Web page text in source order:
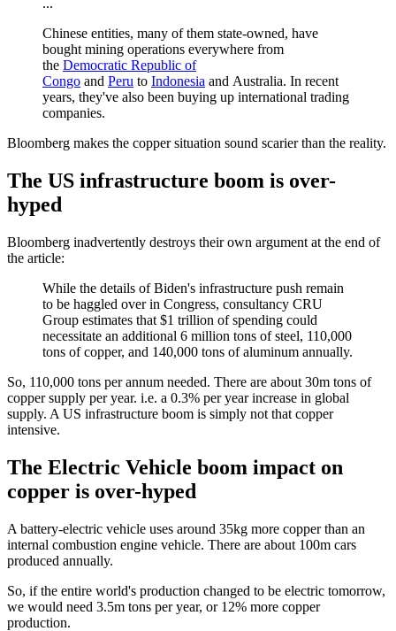
...
Chinese entities, many of them state-owned, have
bought mining operations everywhere from
the Democratic Republic of
Congo and Peru to Indonesia and Australia. In recent
years, they've also been buying up international trading
companies.
Bloomberg makes the copper situation sound scarier than the reality.
The US infrastructure boom is over-
hyped
Bloomberg inadvertently destroys their own argument at the end of
the article:
While the details of Biden's infrastructure push remain
to be haggled over in Congress, consultancy CRU
Group estimates that $1 trillion of spending could
necessitate an additional 6 million tons of steel, 110,000
tons of copper, and 140,000 tons of aluminum annually.
So, 110,000 tons per annum needed. There are about 30m tons of
copper supply per year. i.e. a 0.3% per year increase in global
supply. A US infrastructure boom is simply not that copper
intensive.
The Electric Vehicle boom impact on
copper is over-hyped
A battery-electric vehicle uses around 35kg more copper than an
internal combustion engine vehicle. There are about 100m cars
produced annually.
So, if the entire world's production changed to be electric tomorrow,
we would need 3.5m tons per year, or 12% more copper
production.